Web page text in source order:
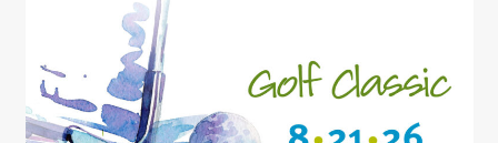
and
right
arrow